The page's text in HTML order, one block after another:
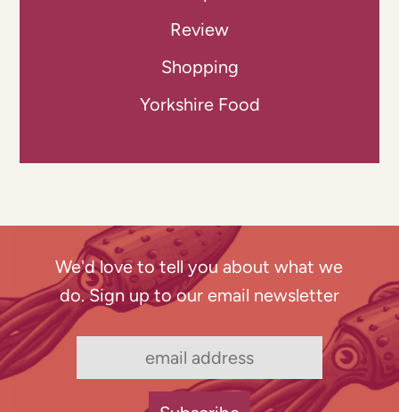
Review
Shopping
Yorkshire Food
We'd love to tell you about what we
do. Sign up to our email newsletter